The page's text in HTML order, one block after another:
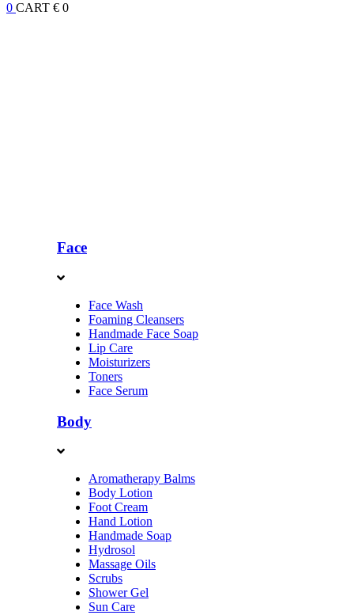
0 CART € 0
Face
Face Wash
Foaming Cleansers
Handmade Face Soap
Lip Care
Moisturizers
Toners
Face Serum
Body
Aromatherapy Balms
Body Lotion
Foot Cream
Hand Lotion
Handmade Soap
Hydrosol
Massage Oils
Scrubs
Shower Gel
Sun Care